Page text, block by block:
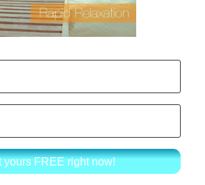
yours FREE right now!